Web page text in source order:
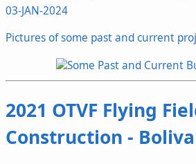
03-JAN-2024
Pictures of some past and current
2021 OTVF Flying
Construction -